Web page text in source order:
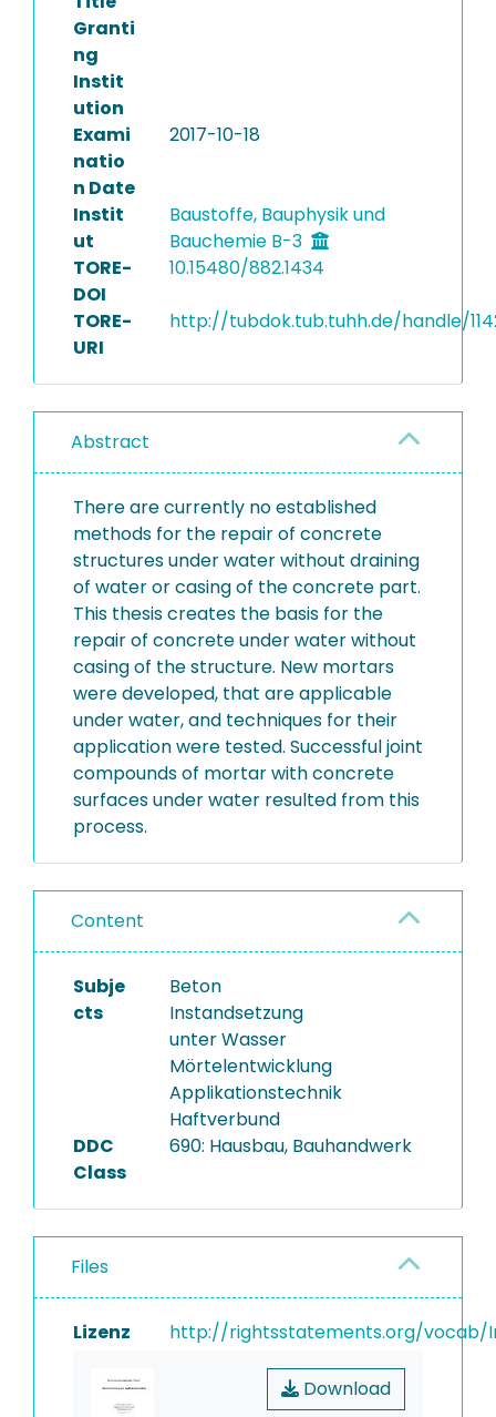
Granti
ng
Instit
ution
Exami
natio
n Date
2017-10-18
Instit
ut
Baustoffe, Bauphysik und
Bauchemie B-3
TORE-
DOI
10.15480/882.1434
TORE-
URI
http://tubdok.tub.tuhh.de/handle/
Abstract
There are currently no established
methods for the repair of concrete
structures under water without draining
of water or casing of the concrete part.
This thesis creates the basis for the
repair of concrete under water without
casing of the structure. New mortars
were developed, that are applicable
under water, and techniques for their
application were tested. Successful joint
compounds of mortar with concrete
surfaces under water resulted from this
process.
Content
Subje
cts
Beton
Instandsetzung
unter Wasser
Mörtelentwicklung
Applikationstechnik
Haftverbund
DDC
Class
690: Hausbau, Bauhandwerk
Files
Lizenz http://rightsstatements.org/vocab/
Download